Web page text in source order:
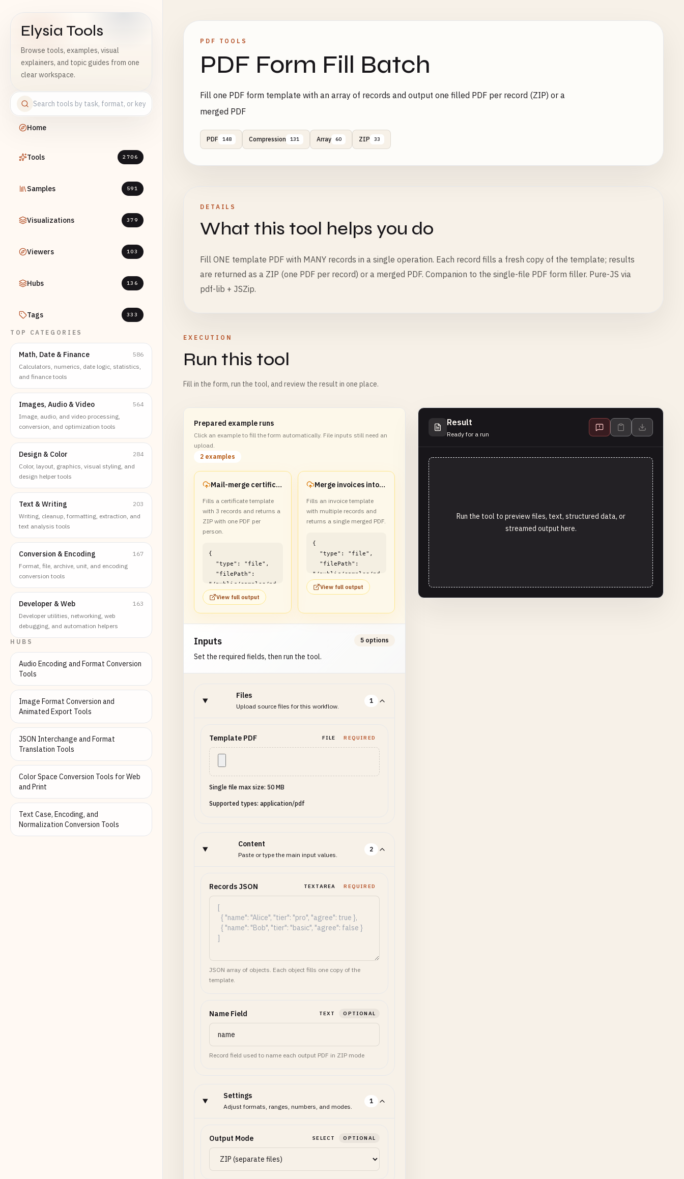
Elysia Tools
Browse tools, examples, visual
explainers, and topic guides from one
clear workspace.
Home
Tools 2706
Samples 591
Visualizations 379
Viewers 103
Hubs 136
Tags 333
TOP CATEGORIES
Math, Date & Finance
586
Calculators, numerics, date logic, statistics,
and finance tools
Images, Audio & Video
564
Image, audio, and video processing,
conversion, and optimization tools
Design & Color
284
Color, layout, graphics, visual styling, and
design helper tools
Text & Writing
203
Writing, cleanup, formatting, extraction, and
text analysis tools
Conversion & Encoding
167
Format, file, archive, unit, and encoding
conversion tools
Developer & Web
163
Developer utilities, networking, web
debugging, and automation helpers
HUBS
Audio Encoding and Format Conversion
Tools
Image Format Conversion and
Animated Export Tools
JSON Interchange and Format
Translation Tools
Color Space Conversion Tools for Web
and Print
Text Case, Encoding, and
Normalization Conversion Tools
PDF TOOLS
PDF Form Fill Batch
Fill one PDF form template with an array of records and output one filled PDF per record (ZIP) or a
merged PDF
PDF 148 Compression 131 Array 60 ZIP 33
DETAILS
What this tool helps you do
Fill ONE template PDF with MANY records in a single operation. Each record fills a fresh copy of the template; results
are returned as a ZIP (one PDF per record) or a merged PDF. Companion to the single-file PDF form filler. Pure-JS via
pdf-lib + JSZip.
EXECUTION
Run this tool
Fill in the form, run the tool, and review the result in one place.
Prepared example runs
Click an example to fill the form automatically. File inputs still need an
upload.
2 examples
Mail-merge certificates into a ZIP
Fills a certificate template
with 3 records and returns a
ZIP with one PDF per
person.
{
"/public/samples/pd
f/pdf-form-fill-
batch-example1.zip"
}
View full output
Merge invoices into one PDF
Fills an invoice template
with multiple records and
returns a single merged PDF.
{
"/public/samples/pd
f/pdf-form-fill-
batch-example2.pdf"
View full output
Inputs
Set the required fields, then run the tool.
5 options
Files
Upload source files for this workflow.
1
Template PDF FILE REQUIRED
Single file max size: 50 MB
Supported types: application/pdf
Content
Paste or type the main input values.
2
Records JSON TEXTAREA REQUIRED
JSON array of objects. Each object fills one copy of the
template.
Name Field TEXT OPTIONAL
Record field used to name each output PDF in ZIP mode
Settings
Adjust formats, ranges, numbers, and modes.
1
Output Mode SELECT OPTIONAL
Result
Ready for a run
Run the tool to preview files, text, structured data, or
streamed output here.